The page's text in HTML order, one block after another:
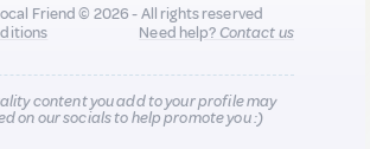
Friend © 2026 - All rights reserved
Need help?Contact us
content you add to your profile may
on our socials to help promote you :)